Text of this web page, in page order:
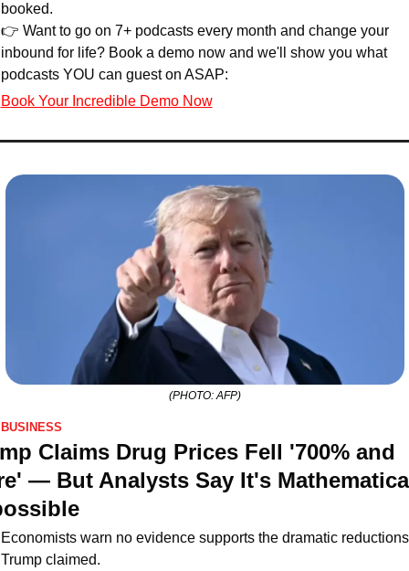
booked.
👉 Want to go on 7+ podcasts every month and change your
inbound for life? Book a demo now and we'll show you what
podcasts YOU can guest on ASAP:
Book Your Incredible Demo Now
(PHOTO: AFP)
BUSINESS
Claims Drug Prices Fell '700% and
— But Analysts Say It's
Economists warn no evidence supports the dramatic reductions
Trump claimed.